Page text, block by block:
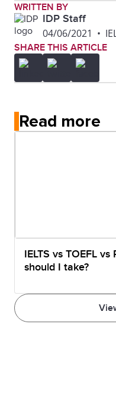
261311
261312
Civil
312311
WRITTEN BY
IDP Staff
04/06/2021 •
SHARE THIS ARTICLE
Read more
IELTS vs TOEFL
should I take?